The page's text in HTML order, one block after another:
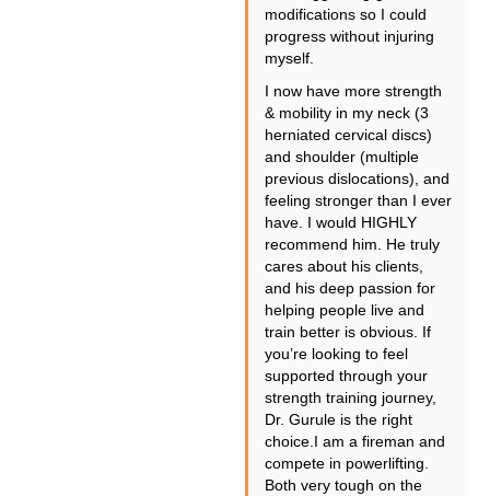
modifications so I could
progress without injuring
myself.
I now have more strength
& mobility in my neck (3
herniated cervical discs)
and shoulder (multiple
previous dislocations), and
feeling stronger than I ever
have. I would HIGHLY
recommend him. He truly
cares about his clients,
and his deep passion for
helping people live and
train better is obvious. If
you’re looking to feel
supported through your
strength training journey,
Dr. Gurule is the right
choice.I am a fireman and
compete in powerlifting.
Both very tough on the